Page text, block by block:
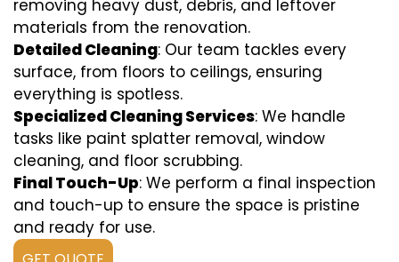
removing heavy dust, debris, and leftover
materials from the renovation.
Detailed Cleaning: Our team tackles every
surface, from floors to ceilings, ensuring
everything is spotless.
Specialized Cleaning Services: We handle
tasks like paint splatter removal, window
cleaning, and floor scrubbing.
Final Touch-Up: We perform a final inspection
and touch-up to ensure the space is pristine
and ready for use.